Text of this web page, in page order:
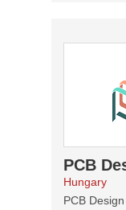
PCB
Hungary
PCB